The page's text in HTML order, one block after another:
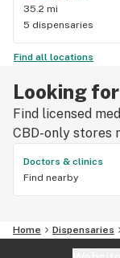
35.2 mi
5 dispensaries
Find all locations
Looking
Find licensed
CBD-only stores
Doctors & clinics
Find nearby
Home Dispensaries